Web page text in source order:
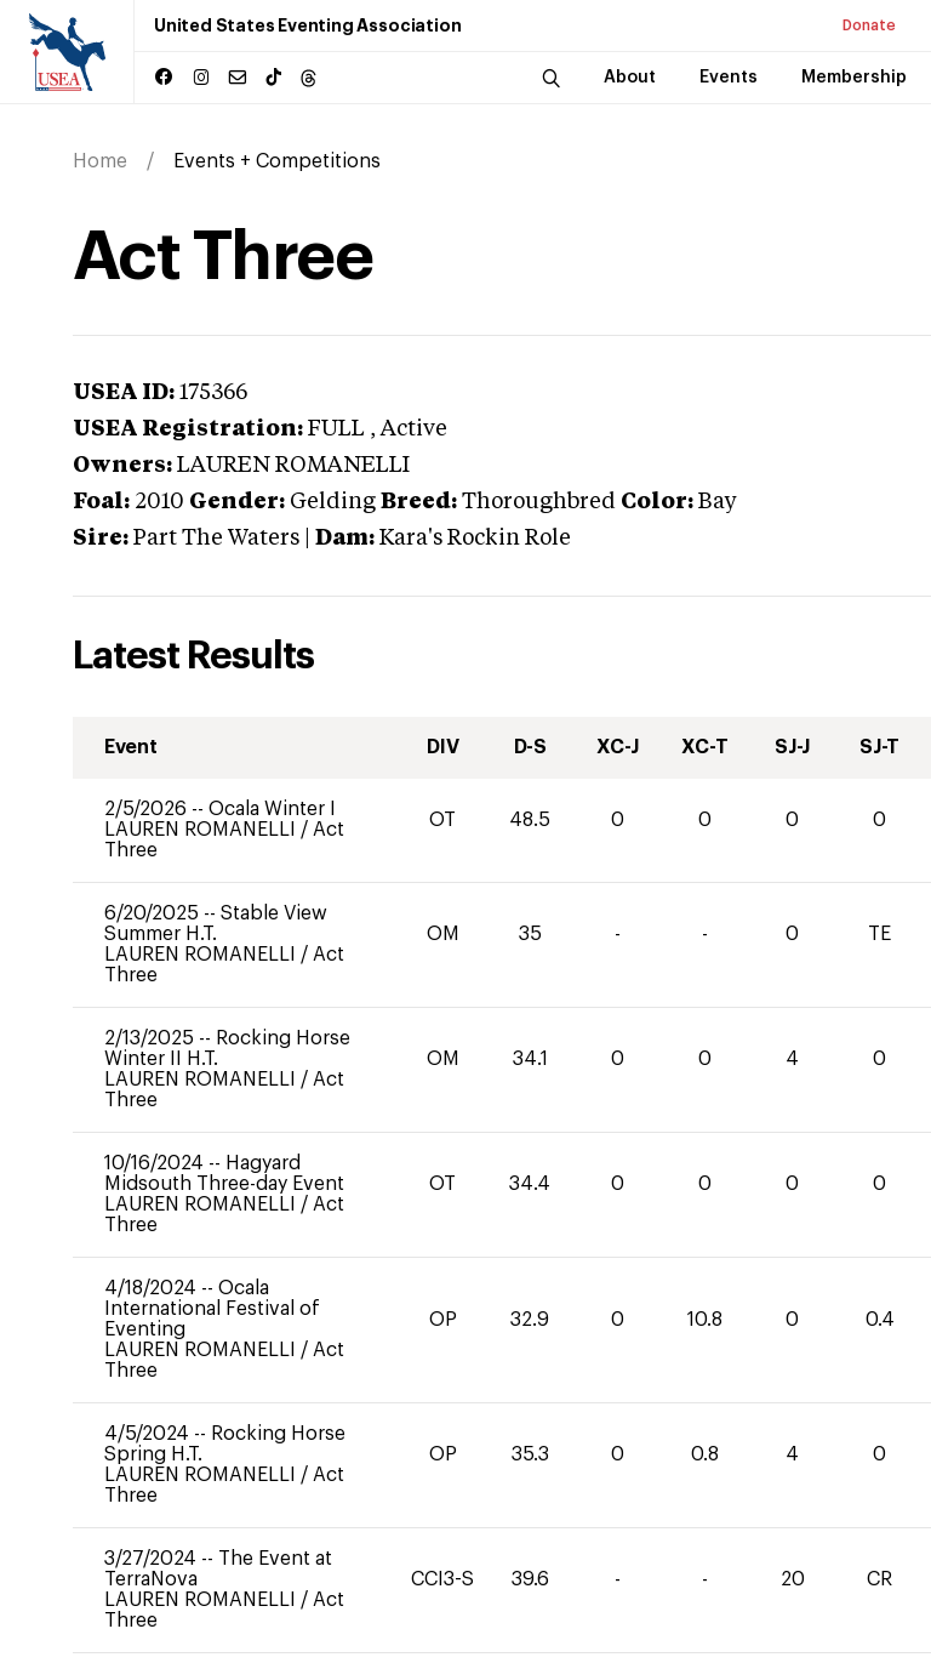
United States Eventing Association Donate
About Events Membership
Home Events + Competitions
Act Three
USEA ID: 175366
USEA Registration: FULL , Active
Owners: LAUREN ROMANELLI
Foal: 2010 Gender: Gelding Breed: Thoroughbred Color: Bay
Sire: Part The Waters Dam: Kara's Rockin Role
Latest Results
Event DIV D-S XC-J XC-T SJ-J SJ-T
2/5/2026 -- Ocala Winter I
LAUREN ROMANELLI / Act
Three
OT 48.5 0 0 0 0
6/20/2025 -- Stable View
Summer H.T.
LAUREN ROMANELLI / Act
Three
OM 35 - - 0 TE
2/13/2025 -- Rocking Horse
Winter II H.T.
LAUREN ROMANELLI / Act
Three
OM 34.1 0 0 4 0
10/16/2024 -- Hagyard
Midsouth Three-day Event
LAUREN ROMANELLI / Act
Three
OT 34.4 0 0 0 0
4/18/2024 -- Ocala
International Festival of
Eventing
LAUREN ROMANELLI / Act
Three
OP 32.9 0 10.8 0 0.4
4/5/2024 -- Rocking Horse
Spring H.T.
LAUREN ROMANELLI / Act
Three
OP 35.3 0 0.8 4 0
3/27/2024 -- The Event at
TerraNova
LAUREN ROMANELLI / Act
Three
CCI3-S 39.6 - - 20 CR